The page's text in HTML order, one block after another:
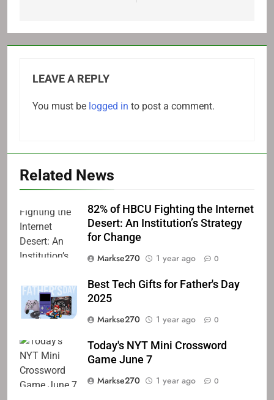
LEAVE A REPLY
You must be logged in to post a comment.
Related News
82% of HBCU Fighting the Internet
Desert: An Institution’s Strategy
for Change
Markse270
1 year ago 0
Best Tech Gifts for Father's Day
2025
Markse270
1 year ago 0
Today's NYT Mini Crossword
Game June 7
Markse270
1 year ago 0